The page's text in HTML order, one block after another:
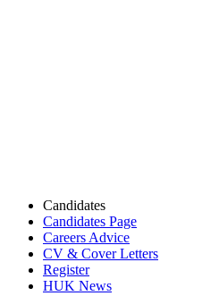
Candidates
Candidates Page
Careers Advice
CV & Cover Letters
Register
HUK News